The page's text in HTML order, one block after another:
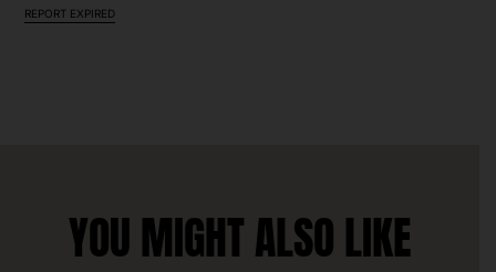
REPORT EXPIRED
YOU MIGHT ALSO LIKE